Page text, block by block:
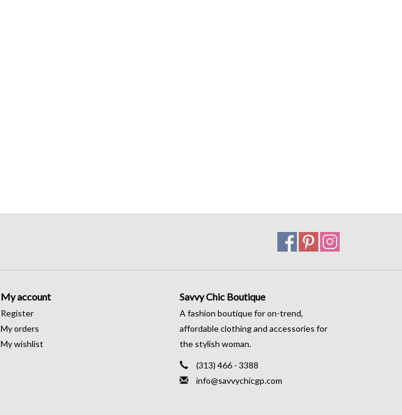
My account
Register
My orders
My wishlist
Savvy Chic Boutique
A fashion boutique for on-trend,
affordable clothing and accessories for
the stylish woman.
(313) 466 - 3388
info@savvychicgp.com